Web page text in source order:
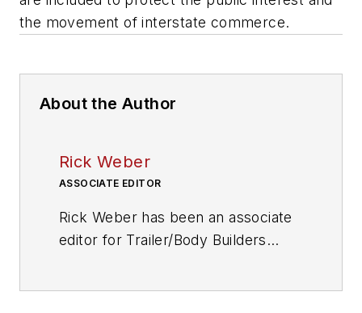
the movement of interstate commerce.
About the Author
Rick Weber
ASSOCIATE EDITOR
Rick Weber has been an associate
editor for Trailer/Body Builders